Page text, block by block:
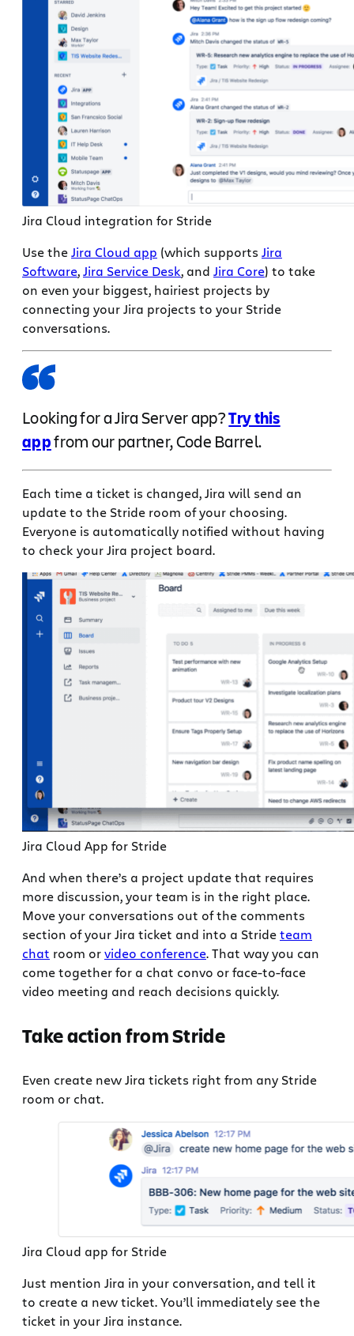
Jira Cloud integration for Stride
Use theJira Cloud app (which supports Jira
Software,Jira Service Desk, and Jira Core) to take
on even your biggest, hairiest projects by
connecting your Jira projects to your Stride
conversations.
Looking for a Jira Server app?Try this
appfrom our partner, Code Barrel.
Each time a ticket is changed, Jira will send an
update to the Stride room of your choosing.
Everyone is automatically notified without having
to check your Jira project board.
Jira Cloud App for Stride
And when there’s a project update that requires
more discussion, your team is in the right place.
Move your conversations out of the comments
section of your Jira ticket and into a Strideteam
chat room orvideo conference. That way you can
come together for a chat convo or face-to-face
video meeting and reach decisions quickly.
Take action from Stride
Even create new Jira tickets right from any Stride
room or chat.
Jira Cloud app for Stride
Just mention Jira in your conversation, and tell it
to create a new ticket. You’ll immediately see the
ticket in your Jira instance.